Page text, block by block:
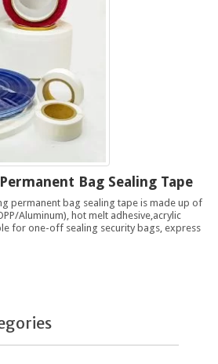
Bag Sealing Tape
permanent bag sealing tape is made up of
Aluminum), hot melt adhesive,acrylic
for one-off sealing security bags, express